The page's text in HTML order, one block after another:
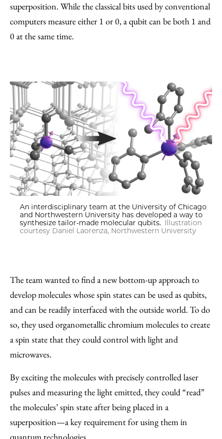
superposition. While the classical bits used by conventional
computers measure either 1 or 0, a qubit can be both 1 and
0 at the same time.
An interdisciplinary team at the University of Chicago
and Northwestern University has developed a way to
synthesize tailor-made molecular qubits. Illustration
courtesy Daniel Laorenza, Northwestern University
The team wanted to find a new bottom-up approach to
develop molecules whose spin states can be used as qubits,
and can be readily interfaced with the outside world. To do
so, they used organometallic chromium molecules to create
a spin state that they could control with light and
microwaves.
By exciting the molecules with precisely controlled laser
pulses and measuring the light emitted, they could “read”
the molecules’ spin state after being placed in a
superposition—a key requirement for using them in
quantum technologies